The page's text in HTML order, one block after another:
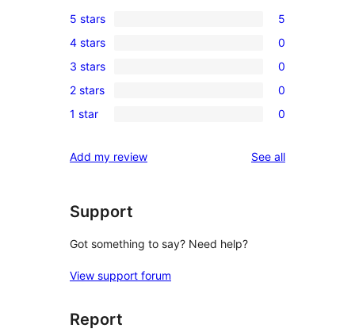
5
5-
star
reviews
5 stars 5
0
4-
star
reviews
4 stars 0
0
3-
star
3 stars 0
0
2-
reviews
2 stars 0
0
star
1 star 0
Add my review See allreviews
Support
Got something to say? Need help?
View support forum
Report